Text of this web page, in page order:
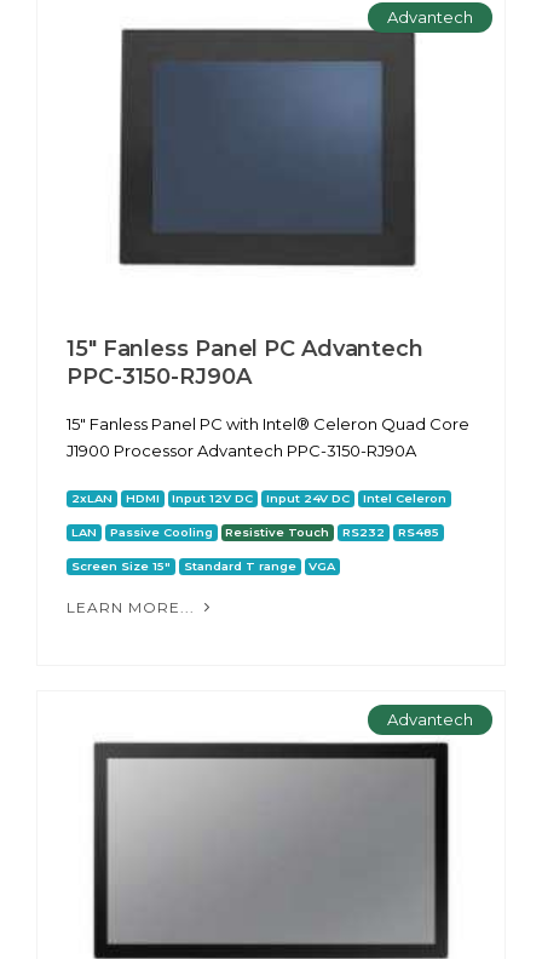
Advantech
15" Fanless Panel PC Advantech
PPC-3150-RJ90A
15" Fanless Panel PC with Intel® Celeron Quad Core
J1900 Processor Advantech PPC-3150-RJ90A
2xLAN HDMI Input 12V DC Input 24V DC Intel Celeron
LAN Passive Cooling Resistive Touch RS232 RS485
Screen Size 15" Standard T range VGA
LEARN MORE...
Advantech